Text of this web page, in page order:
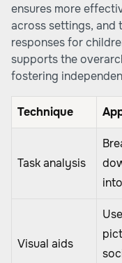
ensures more
across settings, and
responses for
supports the
fostering
Technique
Task analysis
Visual aids